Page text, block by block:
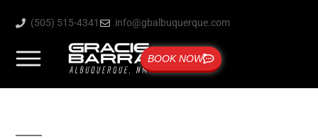
(505) 515-4341 info@gbalbuquerque.com
BOOK NOW